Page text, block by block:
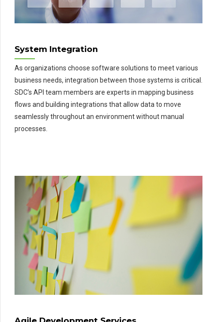
System Integration
As organizations choose software solutions to meet various
business needs, integration between those systems is critical.
SDC’s API team members are experts in mapping business
flows and building integrations that allow data to move
seamlessly throughout an environment without manual
processes.